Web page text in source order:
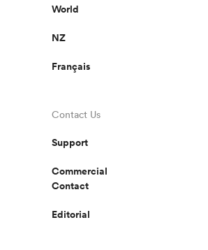
World
NZ
Français
Contact Us
Support
Commercial
Contact
Editorial